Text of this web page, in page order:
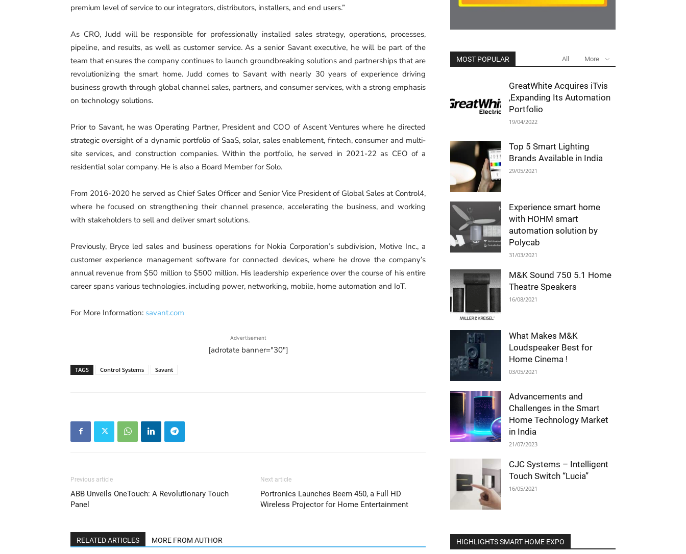
premium level of service to our integrators, distributors, installers, and end users.”
As CRO, Judd will be responsible for professionally installed sales strategy, operations, processes,
pipeline, and results, as well as customer service. As a senior Savant executive, he will be part of the
team that ensures the company continues to launch groundbreaking solutions and partnerships that are
revolutionizing the smart home. Judd comes to Savant with nearly 30 years of experience driving
business growth through global channel sales, partners, and consumer services, with a strong emphasis
on technology solutions.
Prior to Savant, he was Operating Partner, President and COO of Ascent Ventures where he directed
strategic oversight of a dynamic portfolio of SaaS, solar, sales enablement, fintech, consumer and multi-
site services, and construction companies. Within the portfolio, he served in 2021-22 as CEO of a
residential solar company. He is also a Board Member for Solo.
From 2016-2020 he served as Chief Sales Officer and Senior Vice President of Global Sales at Control4,
where he focused on strengthening their channel presence, accelerating the business, and working
with stakeholders to sell and deliver smart solutions.
Previously, Bryce led sales and business operations for Nokia Corporation’s subdivision, Motive Inc., a
customer experience management software for connected devices, where he drove the company’s
annual revenue from $50 million to $500 million. His leadership experience over the course of his entire
career spans various technologies, including power, networking, mobile, home automation and IoT.
For More Information: savant.com
Advertisement
[adrotate banner="30"]
TAGS Control Systems Savant
Previous article
ABB Unveils OneTouch: A Revolutionary Touch
Panel
Next article
Portronics Launches Beem 450, a Full HD
Wireless Projector for Home Entertainment
RELATED ARTICLES MORE FROM AUTHOR
MOST POPULAR All More
GreatWhite Acquires iTvis
,Expanding Its Automation
Portfolio
19/04/2022
Top 5 Smart Lighting
Brands Available in India
29/05/2021
Experience smart home
with HOHM smart
automation solution by
Polycab
31/03/2021
M&K Sound 750 5.1 Home
Theatre Speakers
16/08/2021
What Makes M&K
Loudspeaker Best for
Home Cinema !
03/05/2021
Advancements and
Challenges in the Smart
Home Technology Market
in India
21/07/2023
CJC Systems – Intelligent
Touch Switch “Lucia”
16/05/2021
HIGHLIGHTS SMART HOME EXPO